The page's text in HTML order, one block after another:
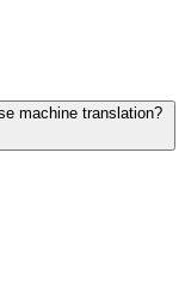
machine translation?